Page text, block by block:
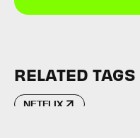
RELATED TAGS
NETFLIX